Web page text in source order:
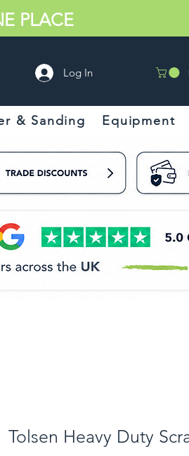
PLACE
Log In
& Sanding Equipment
Tolsen Heavy Duty